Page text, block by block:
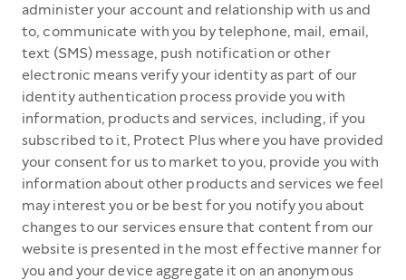
administer your account and relationship with us and
to, communicate with you by telephone, mail, email,
text (SMS) message, push notification or other
electronic means verify your identity as part of our
identity authentication process provide you with
information, products and services, including, if you
subscribed to it, Protect Plus where you have provided
your consent for us to market to you, provide you with
information about other products and services we feel
may interest you or be best for you notify you about
changes to our services ensure that content from our
website is presented in the most effective manner for
you and your device aggregate it on an anonymous